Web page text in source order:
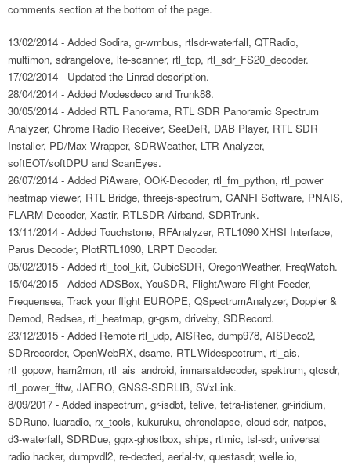
comments section at the bottom of the page.
13/02/2014 - Added Sodira, gr-wmbus, rtlsdr-waterfall, QTRadio,
multimon, sdrangelove, lte-scanner, rtl_tcp, rtl_sdr_FS20_decoder.
17/02/2014 - Updated the Linrad description.
28/04/2014 - Added Modesdeco and Trunk88.
30/05/2014 - Added RTL Panorama, RTL SDR Panoramic Spectrum
Analyzer, Chrome Radio Receiver, SeeDeR, DAB Player, RTL SDR
Installer, PD/Max Wrapper, SDRWeather, LTR Analyzer,
softEOT/softDPU and ScanEyes.
26/07/2014 - Added PiAware, OOK-Decoder, rtl_fm_python, rtl_power
heatmap viewer, RTL Bridge, threejs-spectrum, CANFI Software, PNAIS,
FLARM Decoder, Xastir, RTLSDR-Airband, SDRTrunk.
13/11/2014 - Added Touchstone, RFAnalyzer, RTL1090 XHSI Interface,
Parus Decoder, PlotRTL1090, LRPT Decoder.
05/02/2015 - Added rtl_tool_kit, CubicSDR, OregonWeather, FreqWatch.
15/04/2015 - Added ADSBox, YouSDR, FlightAware Flight Feeder,
Frequensea, Track your flight EUROPE, QSpectrumAnalyzer, Doppler &
Demod, Redsea, rtl_heatmap, gr-gsm, driveby, SDRecord.
23/12/2015 - Added Remote rtl_udp, AISRec, dump978, AISDeco2,
SDRrecorder, OpenWebRX, dsame, RTL-Widespectrum, rtl_ais,
rtl_gopow, ham2mon, rtl_ais_android, inmarsatdecoder, spektrum, qtcsdr,
rtl_power_fftw, JAERO, GNSS-SDRLIB, SVxLink.
8/09/2017 - Added inspectrum, gr-isdbt, telive, tetra-listener, gr-iridium,
SDRuno, luaradio, rx_tools, kukuruku, chronolapse, cloud-sdr, natpos,
d3-waterfall, SDRDue, gqrx-ghostbox, ships, rtlmic, tsl-sdr, universal
radio hacker, dumpvdl2, re-dected, aerial-tv, questasdr, welle.io,